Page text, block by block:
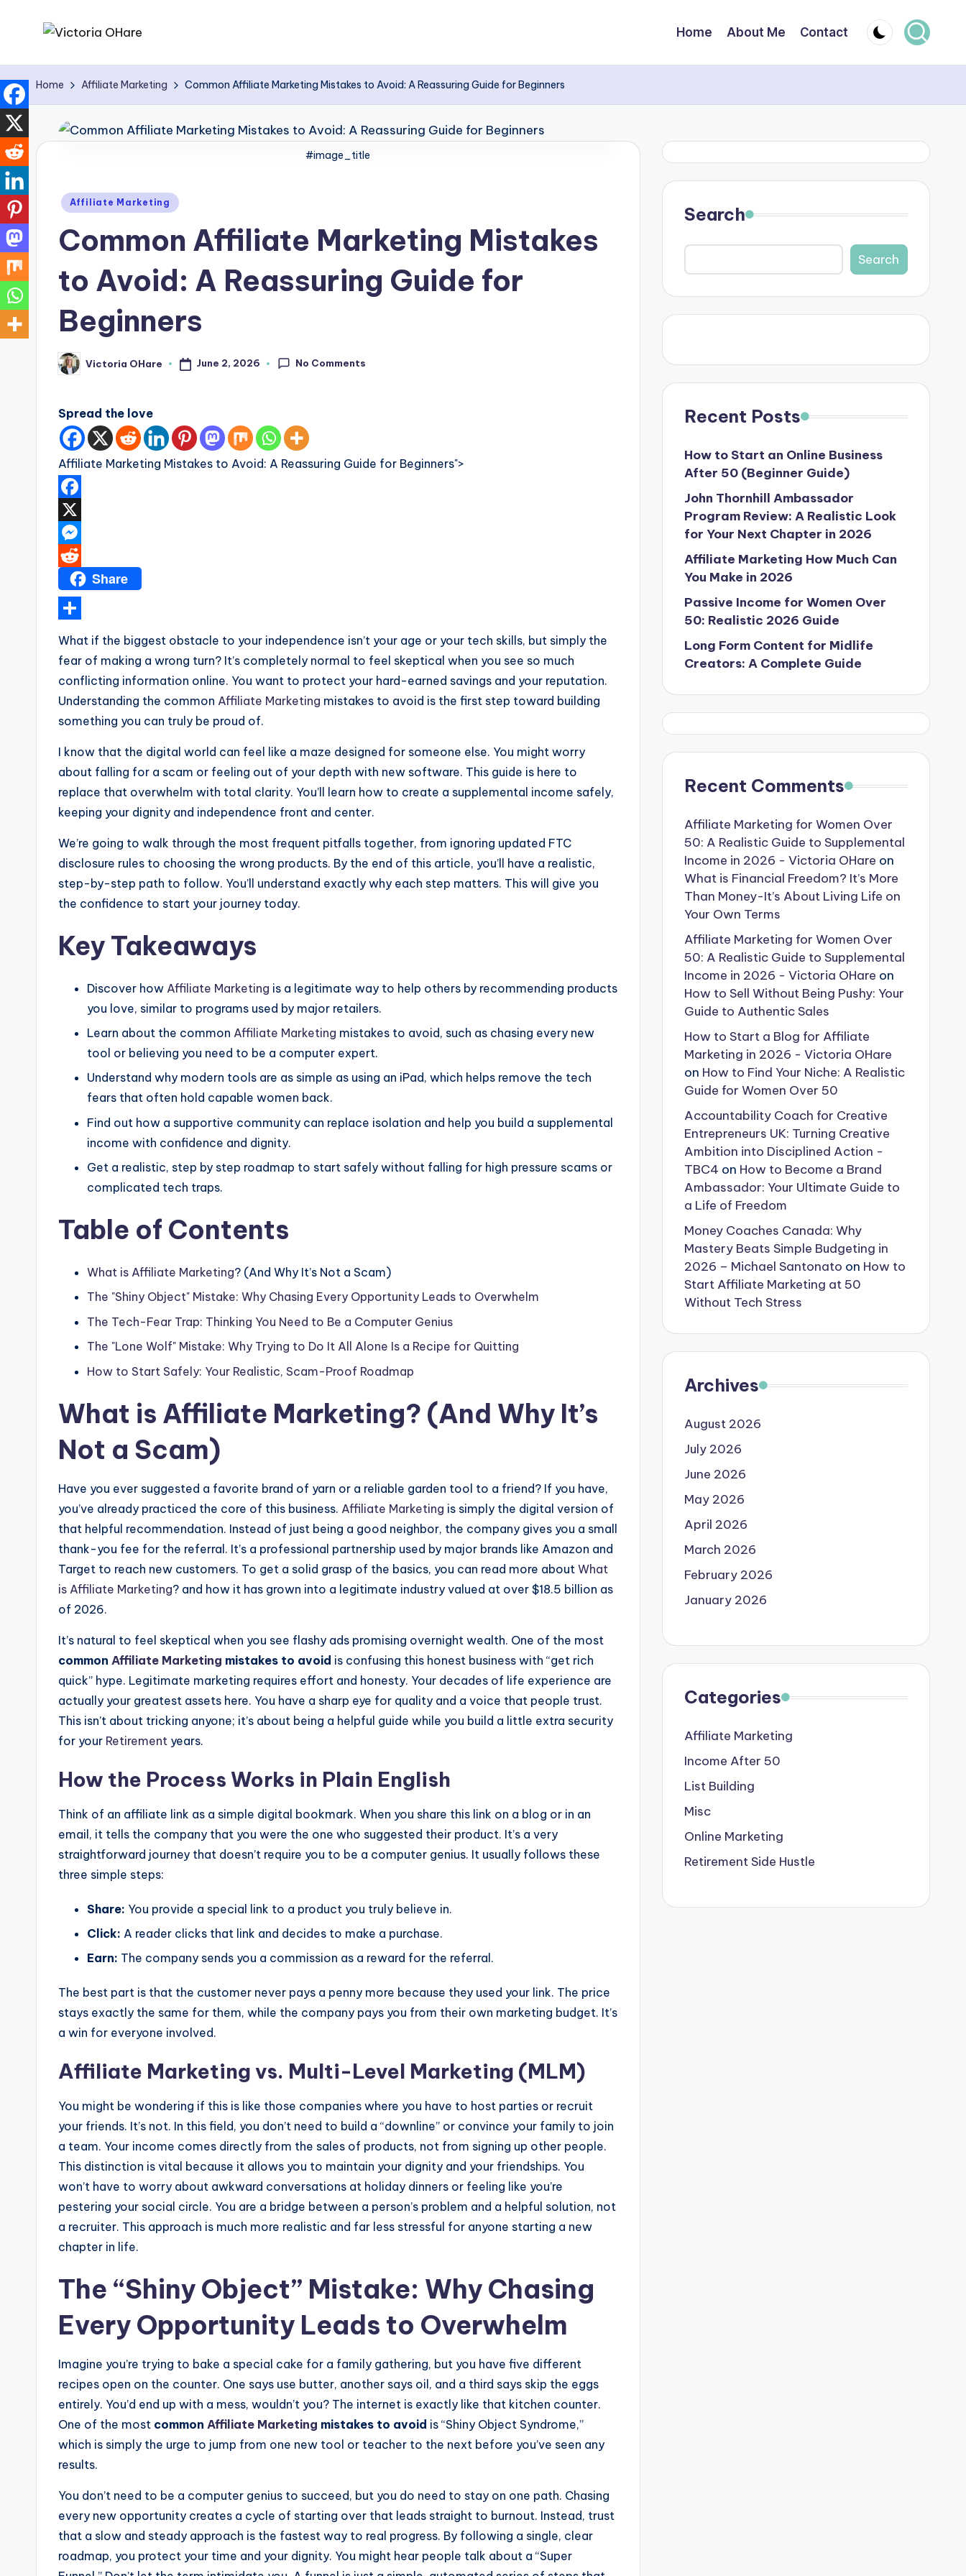
content
V
i
t
O
Home About Me Contact
Home Affiliate Marketing Common Affiliate Marketing Mistakes to Avoid: A Reassuring Guide for Beginners
#image_title
Posted
Affiliate Marketing
Common Affiliate Marketing Mistakes
to Avoid: A Reassuring Guide for
Beginners
Posted
by
Victoria OHare June 2, 2026 No Comments
Spread the love
Affiliate Marketing Mistakes to Avoid: A Reassuring Guide for Beginners">
F
a
c
o
X
M
e
g
e
d
t
Share
h
a
r
e
What if the biggest obstacle to your independence isn’t your age or your tech skills, but simply the
fear of making a wrong turn? It’s completely normal to feel skeptical when you see so much
conflicting information online. You want to protect your hard-earned savings and your reputation.
Understanding the common Affiliate Marketing mistakes to avoid is the first step toward building
something you can truly be proud of.
I know that the digital world can feel like a maze designed for someone else. You might worry
about falling for a scam or feeling out of your depth with new software. This guide is here to
replace that overwhelm with total clarity. You’ll learn how to create a supplemental income safely,
keeping your dignity and independence front and center.
We’re going to walk through the most frequent pitfalls together, from ignoring updated FTC
disclosure rules to choosing the wrong products. By the end of this article, you’ll have a realistic,
step-by-step path to follow. You’ll understand exactly why each step matters. This will give you
the confidence to start your journey today.
Key Takeaways
Discover how Affiliate Marketing is a legitimate way to help others by recommending products
you love, similar to programs used by major retailers.
Learn about the common Affiliate Marketing mistakes to avoid, such as chasing every new
tool or believing you need to be a computer expert.
Understand why modern tools are as simple as using an iPad, which helps remove the tech
fears that often hold capable women back.
Find out how a supportive community can replace isolation and help you build a supplemental
income with confidence and dignity.
Get a realistic, step by step roadmap to start safely without falling for high pressure scams or
complicated tech traps.
Table of Contents
What is Affiliate Marketing? (And Why It’s Not a Scam)
The "Shiny Object" Mistake: Why Chasing Every Opportunity Leads to Overwhelm
The Tech-Fear Trap: Thinking You Need to Be a Computer Genius
The "Lone Wolf" Mistake: Why Trying to Do It All Alone Is a Recipe for Quitting
How to Start Safely: Your Realistic, Scam-Proof Roadmap
What is Affiliate Marketing? (And Why It’s
Not a Scam)
Have you ever suggested a favorite brand of yarn or a reliable garden tool to a friend? If you have,
you’ve already practiced the core of this business. Affiliate Marketing is simply the digital version of
that helpful recommendation. Instead of just being a good neighbor, the company gives you a small
thank-you fee for the referral. It’s a professional partnership used by major brands like Amazon and
Target to reach new customers. To get a solid grasp of the basics, you can read more about What
is Affiliate Marketing? and how it has grown into a legitimate industry valued at over $18.5 billion as
of 2026.
It’s natural to feel skeptical when you see flashy ads promising overnight wealth. One of the most
common Affiliate Marketing mistakes to avoid is confusing this honest business with “get rich
quick” hype. Legitimate marketing requires effort and honesty. Your decades of life experience are
actually your greatest assets here. You have a sharp eye for quality and a voice that people trust.
This isn’t about tricking anyone; it’s about being a helpful guide while you build a little extra security
for your Retirement years.
How the Process Works in Plain English
Think of an affiliate link as a simple digital bookmark. When you share this link on a blog or in an
email, it tells the company that you were the one who suggested their product. It’s a very
straightforward journey that doesn’t require you to be a computer genius. It usually follows these
three simple steps:
Share: You provide a special link to a product you truly believe in.
Click: A reader clicks that link and decides to make a purchase.
Earn: The company sends you a commission as a reward for the referral.
The best part is that the customer never pays a penny more because they used your link. The price
stays exactly the same for them, while the company pays you from their own marketing budget. It’s
a win for everyone involved.
Affiliate Marketing vs. Multi-Level Marketing (MLM)
You might be wondering if this is like those companies where you have to host parties or recruit
your friends. It’s not. In this field, you don’t need to build a “downline” or convince your family to join
a team. Your income comes directly from the sales of products, not from signing up other people.
This distinction is vital because it allows you to maintain your dignity and your friendships. You
won’t have to worry about awkward conversations at holiday dinners or feeling like you’re
pestering your social circle. You are a bridge between a person’s problem and a helpful solution, not
a recruiter. This approach is much more realistic and far less stressful for anyone starting a new
chapter in life.
The “Shiny Object” Mistake: Why Chasing
Every Opportunity Leads to Overwhelm
Imagine you’re trying to bake a special cake for a family gathering, but you have five different
recipes open on the counter. One says use butter, another says oil, and a third says skip the eggs
entirely. You’d end up with a mess, wouldn’t you? The internet is exactly like that kitchen counter.
One of the most common Affiliate Marketing mistakes to avoid is “Shiny Object Syndrome,”
which is simply the urge to jump from one new tool or teacher to the next before you’ve seen any
results.
You don’t need to be a computer genius to succeed, but you do need to stay on one path. Chasing
every new opportunity creates a cycle of starting over that leads straight to burnout. Instead, trust
that a slow and steady approach is the fastest way to real progress. By following a single, clear
roadmap, you protect your time and your dignity. You might hear people talk about a “Super
Search
Search
Recent Posts
How to Start an Online Business
After 50 (Beginner Guide)
John Thornhill Ambassador
Program Review: A Realistic Look
for Your Next Chapter in 2026
Affiliate Marketing How Much Can
You Make in 2026
Passive Income for Women Over
50: Realistic 2026 Guide
Long Form Content for Midlife
Creators: A Complete Guide
Recent Comments
Affiliate Marketing for Women Over
50: A Realistic Guide to Supplemental
Income in 2026 - Victoria OHare on
What is Financial Freedom? It’s More
Than Money-It’s About Living Life on
Your Own Terms
Affiliate Marketing for Women Over
50: A Realistic Guide to Supplemental
Income in 2026 - Victoria OHare on
How to Sell Without Being Pushy: Your
Guide to Authentic Sales
How to Start a Blog for Affiliate
Marketing in 2026 - Victoria OHare
on How to Find Your Niche: A Realistic
Guide for Women Over 50
Accountability Coach for Creative
Entrepreneurs UK: Turning Creative
Ambition into Disciplined Action -
TBC4 on How to Become a Brand
Ambassador: Your Ultimate Guide to
a Life of Freedom
Money Coaches Canada: Why
Mastery Beats Simple Budgeting in
2026 – Michael Santonato on How to
Start Affiliate Marketing at 50
Without Tech Stress
Archives
August 2026
July 2026
June 2026
May 2026
April 2026
March 2026
February 2026
January 2026
Categories
Affiliate Marketing
Income After 50
List Building
Misc
Online Marketing
Retirement Side Hustle